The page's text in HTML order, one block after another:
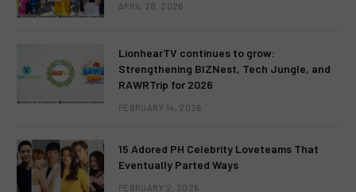
APRIL 28, 2026
LionhearTV continues to grow:
Strengthening BIZNest, Tech Jungle, and
RAWRTrip for 2026
FEBRUARY 14, 2026
15 Adored PH Celebrity Loveteams That
Eventually Parted Ways
FEBRUARY 2, 2026